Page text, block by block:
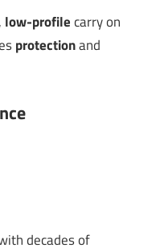
, low-profilecarry on
protectionand
decades of